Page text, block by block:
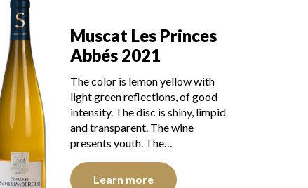
Muscat Les Princes
Abbés 2021
The color is lemon yellow with
light green reflections, of good
intensity. The disc is shiny, limpid
and transparent. The wine
presents youth. The…
Learn more